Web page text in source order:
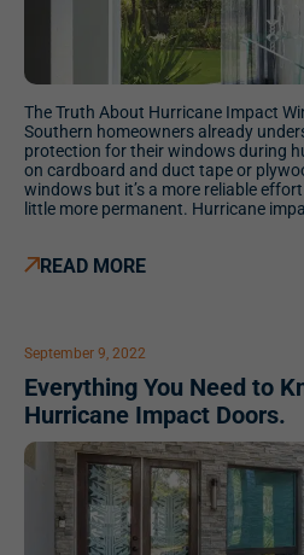
The Truth About Hurricane Impact
Southern homeowners already
protection for their windows during
on cardboard and duct tape or
windows but it’s a more reliable
little more permanent. Hurricane
READ MORE
September 9, 2022
Everything You Need to
Hurricane Impact Doors.